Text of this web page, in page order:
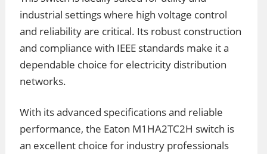
industrial settings where high voltage control
and reliability are critical. Its robust construction
and compliance with IEEE standards make it a
dependable choice for electricity distribution
networks.
With its advanced specifications and reliable
performance, the Eaton M1HA2TC2H switch is
an excellent choice for industry professionals